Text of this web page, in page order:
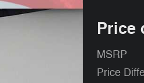
Price
MSRP
Price